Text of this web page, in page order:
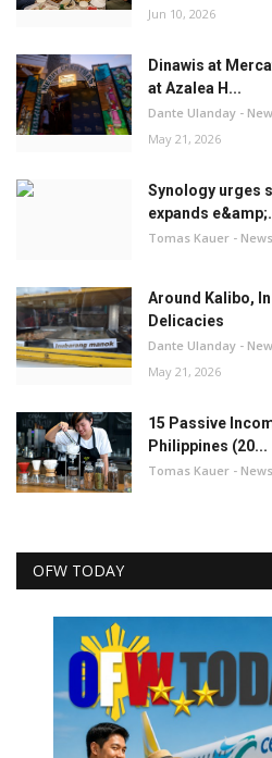
Jun 10, 2026
Dinawis at
at Azalea H...
Dante Ulanday -
May 21, 2026
Synology urges
expands
Tomas Kauer -
Around Kalibo,
Delicacies
Dante Ulanday -
May 21, 2026
15 Passive
Philippines (20...
Tomas Kauer -
OFW TODAY